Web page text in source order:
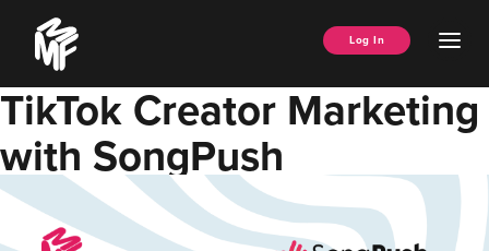
content
Music
Managers
Forum
Log In
TikTok Creator Marketing
with SongPush